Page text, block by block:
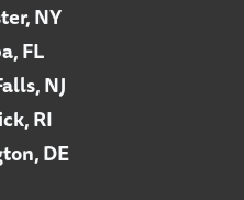
NY
FL
NJ
RI
DE